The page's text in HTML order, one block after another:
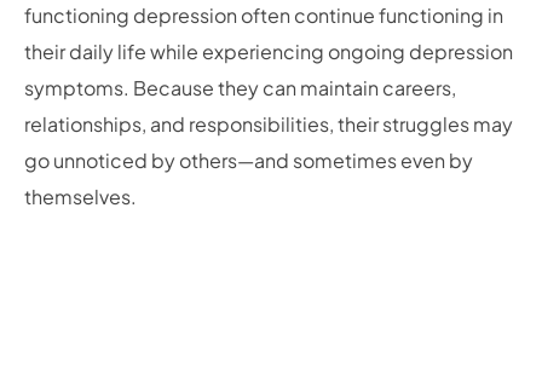
functioning depression often continue functioning in
their daily life while experiencing ongoing depression
symptoms. Because they can maintain careers,
relationships, and responsibilities, their struggles may
go unnoticed by others—and sometimes even by
themselves.